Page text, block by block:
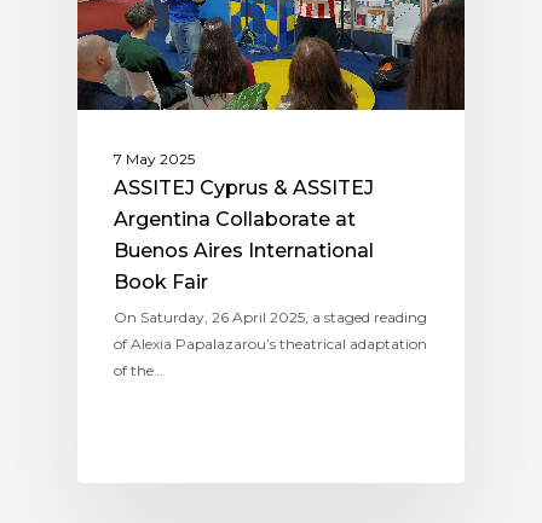
7 May 2025
ASSITEJ Cyprus & ASSITEJ
Argentina Collaborate at
Buenos Aires International
Book Fair
On Saturday, 26 April 2025, a staged reading
of Alexia Papalazarou’s theatrical adaptation
of the…